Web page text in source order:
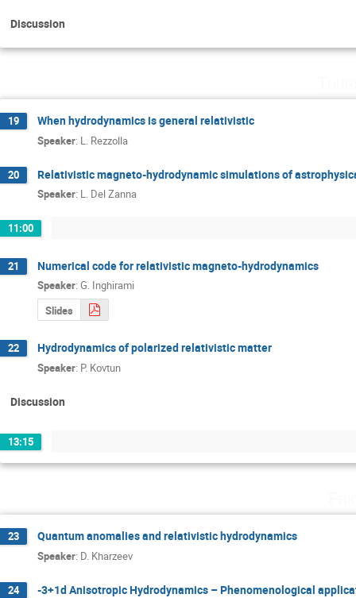
Discussion
19 When hydrodynamics is general relativistic
Speaker: L. Rezzolla
20 Relativistic magneto­-hydrodynamic simulations of
Speaker: L. Del Zanna
11:00
21 Numerical code for relativistic magneto­-hydrodynamics
Speaker: G. Inghirami
Slides
22 Hydrodynamics of polarized relativistic matter
Speaker: P. Kovtun
Discussion
13:15
23 Quantum anomalies and relativistic hydrodynamics
Speaker: D. Kharzeev
24 -3+1d Anisotropic Hydrodynamics – Phenomenological